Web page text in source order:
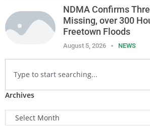
NDMA Confirms
Missing, over 300
Freetown Floods
August 5, 2026 NEWS
Archives